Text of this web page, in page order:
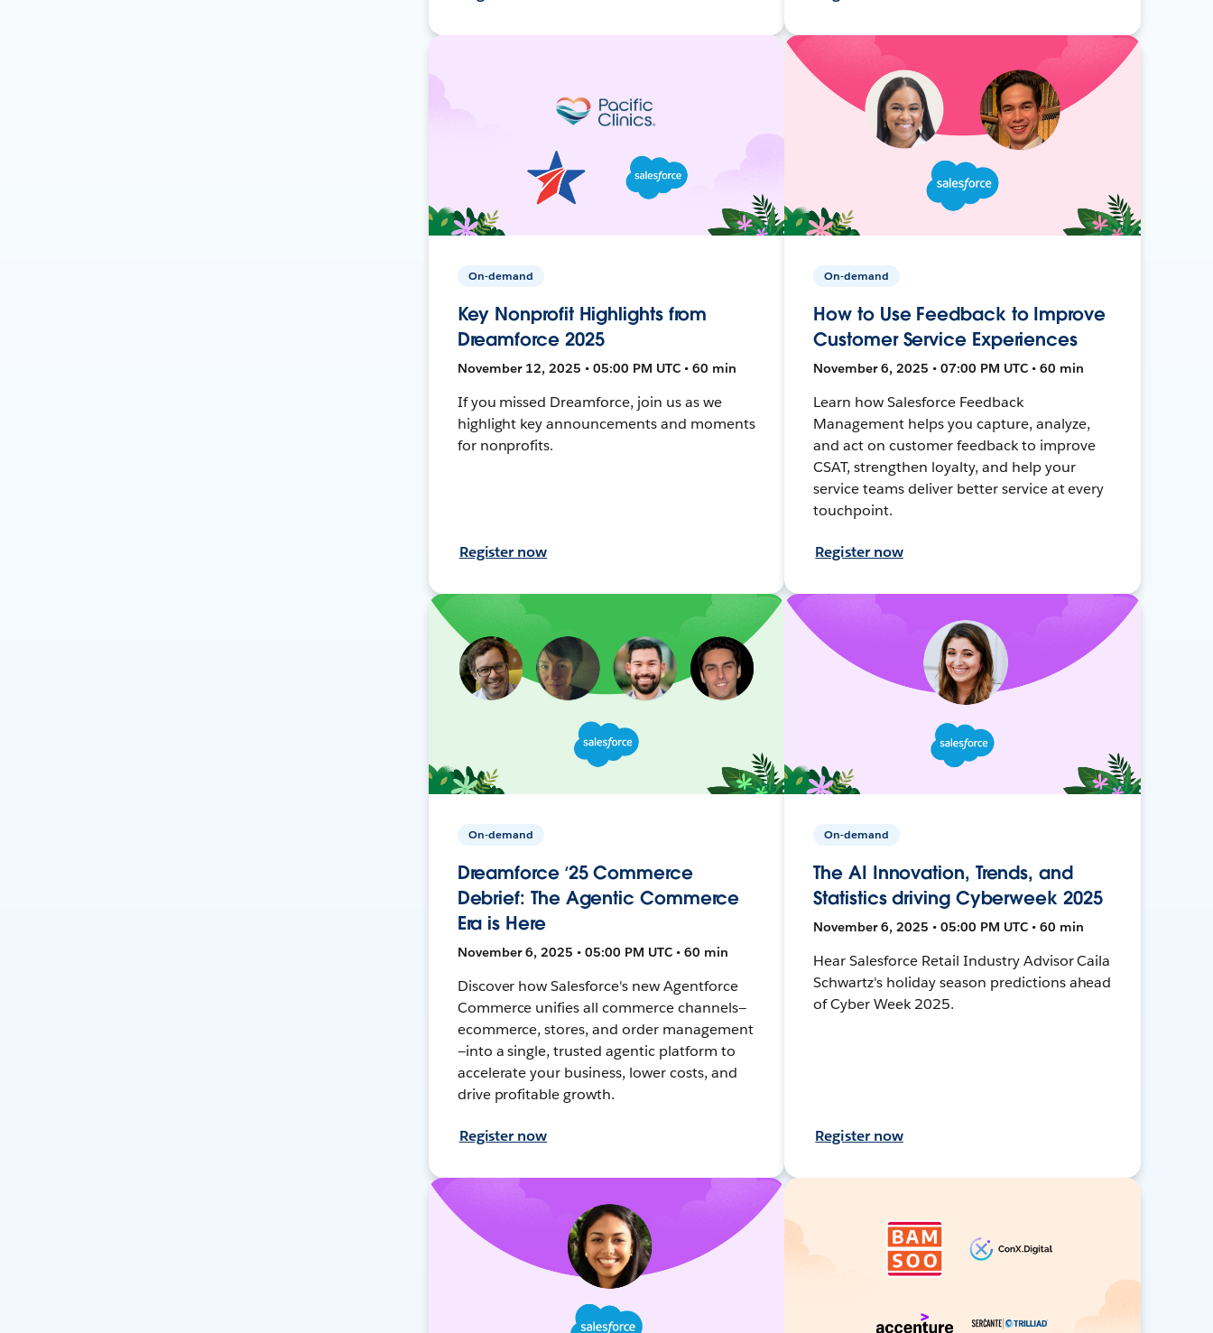
On-demand
Key Nonprofit Highlights from
Dreamforce 2025
November 12, 2025 • 05:00 PM UTC • 60 min
If you missed Dreamforce, join us as we
highlight key announcements and moments
for nonprofits.
Register now
On-demand
How to Use Feedback to Improve
Customer Service Experiences
November 6, 2025 • 07:00 PM UTC • 60 min
Learn how Salesforce Feedback
Management helps you capture, analyze,
and act on customer feedback to improve
CSAT, strengthen loyalty, and help your
service teams deliver better service at every
touchpoint.
Register now
On-demand
Dreamforce ‘25 Commerce
Debrief: The Agentic Commerce
Era is Here
November 6, 2025 • 05:00 PM UTC • 60 min
Discover how Salesforce's new Agentforce
Commerce unifies all commerce channels—
ecommerce, stores, and order management
—into a single, trusted agentic platform to
accelerate your business, lower costs, and
drive profitable growth.
Register now
On-demand
The AI Innovation, Trends, and
Statistics driving Cyberweek 2025
November 6, 2025 • 05:00 PM UTC • 60 min
Hear Salesforce Retail Industry Advisor Caila
Schwartz's holiday season predictions ahead
of Cyber Week 2025.
Register now